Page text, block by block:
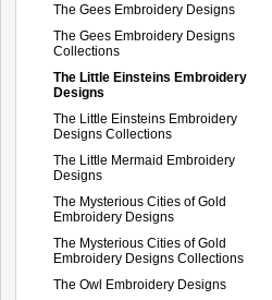
The Gees Embroidery Designs
The Gees Embroidery Designs
Collections
The Little Einsteins Embroidery
Designs
The Little Einsteins Embroidery
Designs Collections
The Little Mermaid Embroidery
Designs
The Mysterious Cities of Gold
Embroidery Designs
The Mysterious Cities of Gold
Embroidery Designs Collections
The Owl Embroidery Designs